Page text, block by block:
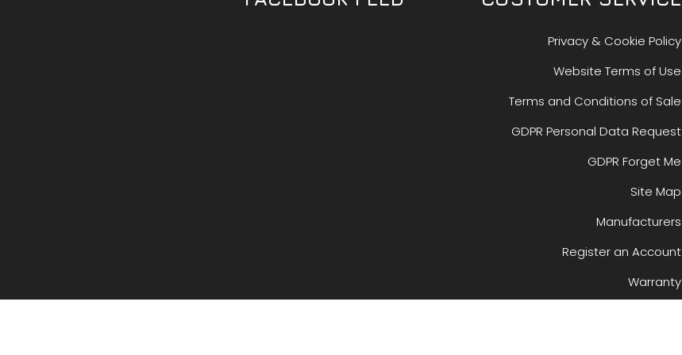
Privacy & Cookie Policy
Website Terms of Use
Terms and Conditions of Sale
GDPR Personal Data Request
GDPR Forget Me
Site Map
Manufacturers
Register an Account
Warranty